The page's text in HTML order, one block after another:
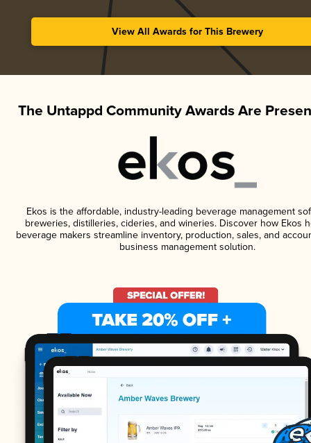
View All Awards for This Brewery
The Untappd Community Awards Are
Ekos is the affordable, industry-leading beverage management
breweries, distilleries, cideries, and wineries. Discover how Ekos
beverage makers streamline inventory, production, sales, and
business management solution.